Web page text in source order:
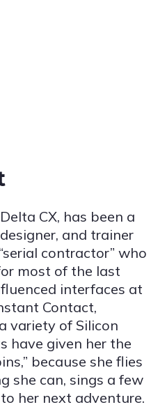
CX, has been a
and trainer
contractor” who
most of the last
interfaces at
Contact,
variety of Silicon
have given her the
because she flies
she can, sings a few
her next adventure.